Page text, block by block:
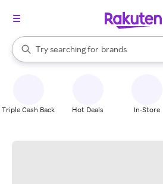
Search Rakuten
Try searching for
stores
brands
groceries
When autocomplete results are
Triple Cash Back Hot Deals In-Store